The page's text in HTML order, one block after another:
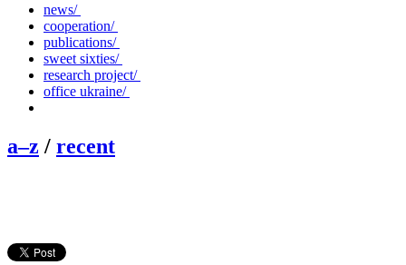
news/
cooperation/
publications/
sweet sixties/
research project/
office ukraine/
a–z / recent